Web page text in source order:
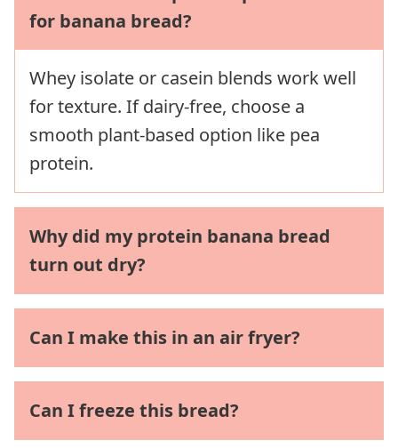
for banana bread?
Whey isolate or casein blends work well
for texture. If dairy-free, choose a
smooth plant-based option like pea
protein.
Why did my protein banana bread
turn out dry?
Can I make this in an air fryer?
Can I freeze this bread?